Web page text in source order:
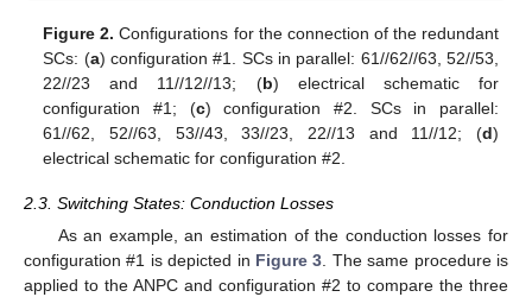
Figure 2. Configurations for the connection of the redundant
SCs: (a) configuration #1. SCs in parallel: 61//62//63, 52//53,
22//23 and 11//12//13; (b) electrical schematic for
configuration #1; (c) configuration #2. SCs in parallel:
61//62, 52//63, 53//43, 33//23, 22//13 and 11//12; (d)
electrical schematic for configuration #2.
2.3. Switching States: Conduction Losses
As an example, an estimation of the conduction losses for
configuration #1 is depicted in Figure 3 . The same procedure is
applied to the ANPC and configuration #2 to compare the three